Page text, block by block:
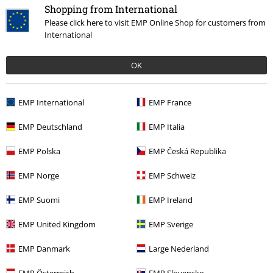
Shopping from International
Please click here to visit EMP Online Shop for customers from
International
OK
EMP International EMP France
EMP Deutschland EMP Italia
EMP Polska EMP Česká Republika
EMP Norge EMP Schweiz
EMP Suomi EMP Ireland
EMP United Kingdom EMP Sverige
EMP Danmark Large Nederland
Topics Rockabilly Men
Topics Jackets
Plus Size Between Seasons Jackets
Clothing Brands Between Season Jackets
Clothing Brands